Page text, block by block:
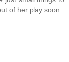
of her play soon.